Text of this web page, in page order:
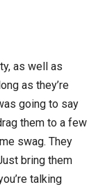
as well as
as they’re
going to say
them to a few
swag. They
bring them
talking